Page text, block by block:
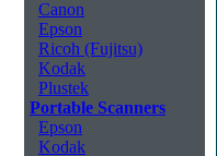
Canon
Epson
Ricoh (Fujitsu)
Kodak
Plustek
Portable Scanners
Epson
Kodak